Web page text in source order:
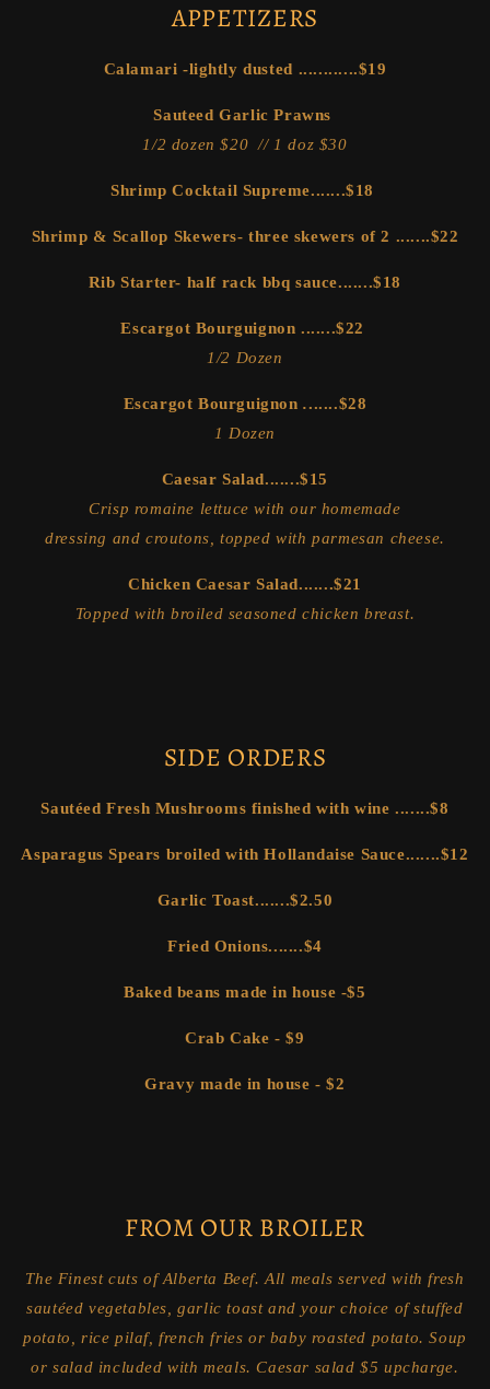
APPETIZERS
Calamari -lightly dusted ............$19
Sauteed Garlic Prawns
1/2 dozen $20 // 1 doz $30
Shrimp Cocktail Supreme.......$18
Shrimp & Scallop Skewers- three skewers of 2 .......$22
Rib Starter- half rack bbq sauce.......$18
Escargot Bourguignon .......$22
1/2 Dozen
Escargot Bourguignon .......$28
1 Dozen
Caesar Salad.......$15
Crisp romaine lettuce with our homemade
dressing and croutons, topped with parmesan cheese.
Chicken Caesar Salad.......$21
Topped with broiled seasoned chicken breast.
SIDE ORDERS
Sautéed Fresh Mushrooms finished with wine .......$8
Asparagus Spears broiled with Hollandaise Sauce.......$12
Garlic Toast.......$2.50
Fried Onions.......$4
Baked beans made in house -$5
Crab Cake - $9
Gravy made in house - $2
FROM OUR BROILER
The Finest cuts of Alberta Beef. All meals served with fresh
sautéed vegetables, garlic toast and your choice of stuffed
potato, rice pilaf, french fries or baby roasted potato. Soup
or salad included with meals. Caesar salad $5 upcharge.